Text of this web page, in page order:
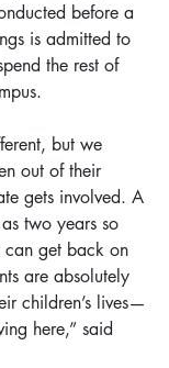
before a
is admitted to
the rest of
but we
out of their
gets involved. A
two years so
get back on
are absolutely
children’s lives—
here,” said